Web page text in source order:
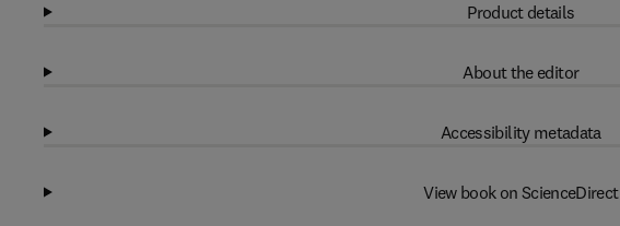
Product details
About the editor
Accessibility metadata
View book on ScienceDirect